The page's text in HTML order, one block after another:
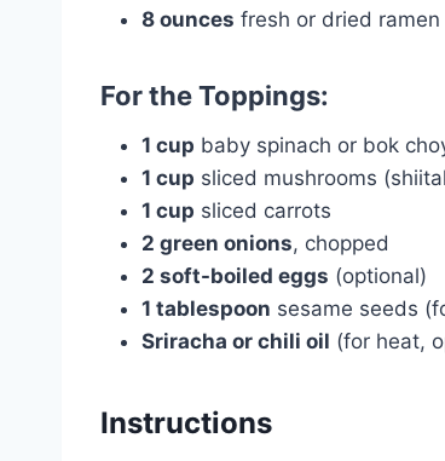
8 ounces fresh or dried
For the Toppings:
1 cup baby spinach or bok
1 cup sliced mushrooms
1 cup sliced carrots
2 green onions, chopped
2 soft-boiled eggs (optional)
1 tablespoon sesame seeds
Sriracha or chili oil (for heat,
Instructions